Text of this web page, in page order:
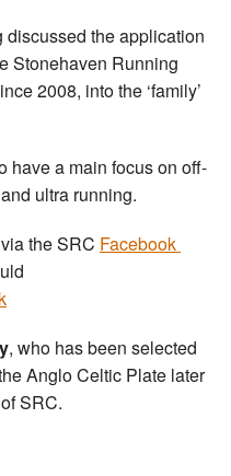
discussed the application
Stonehaven Running
2008, into the ‘family’
have a main focus on off-
ultra running.
the SRC Facebook
, who has been selected
Anglo Celtic Plate later
SRC.